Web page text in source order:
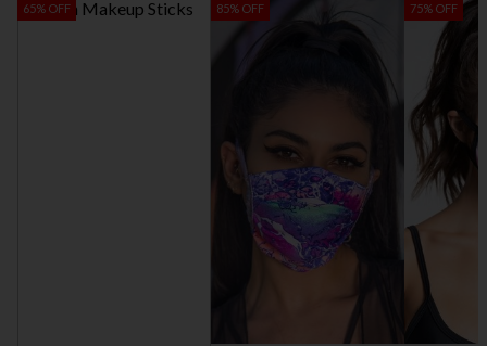
65% OFF 85% OFF 75% OFF